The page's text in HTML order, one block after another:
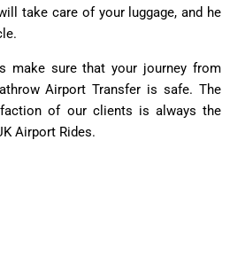
take care of your luggage, and he
make sure that your journey from
Airport Transfer is safe. The
of our clients is always the
Airport Rides.